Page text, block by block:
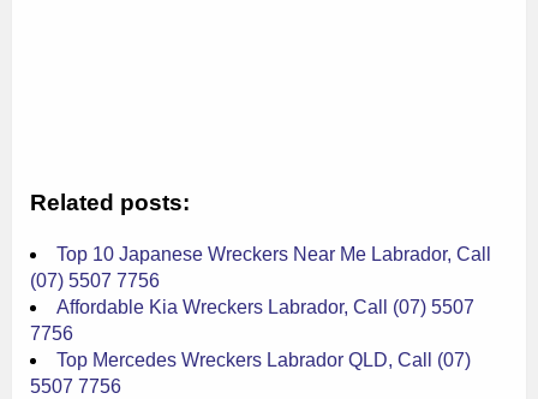
Related posts:
Top 10 Japanese Wreckers Near Me Labrador, Call
(07) 5507 7756
Affordable Kia Wreckers Labrador, Call (07) 5507
7756
Top Mercedes Wreckers Labrador QLD, Call (07)
5507 7756